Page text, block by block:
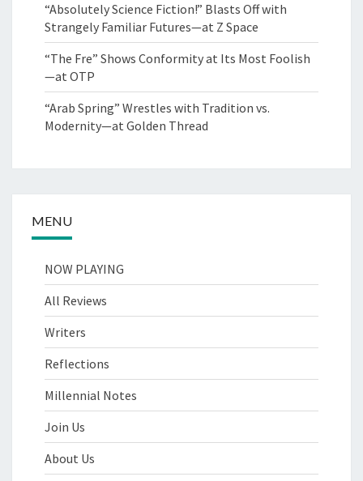
“Absolutely Science Fiction!” Blasts Off with
Strangely Familiar Futures—at Z Space
“The Fre” Shows Conformity at Its Most Foolish
—at OTP
“Arab Spring” Wrestles with Tradition vs.
Modernity—at Golden Thread
MENU
NOW PLAYING
All Reviews
Writers
Reflections
Millennial Notes
Join Us
About Us